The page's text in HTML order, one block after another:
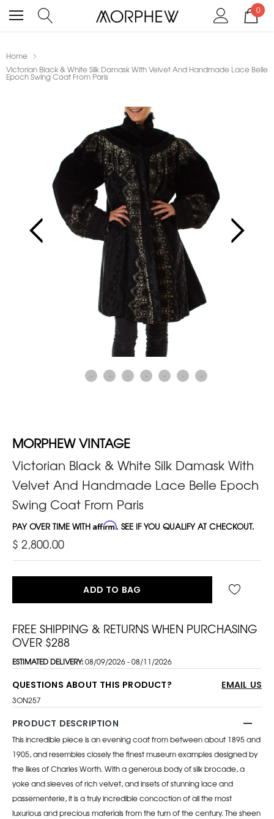
0
Home
Victorian Black & White Silk Damask With Velvet And Handmade Lace Belle
Epoch Swing Coat From Paris
MORPHEW VINTAGE
Victorian Black & White Silk Damask With
Velvet And Handmade Lace Belle Epoch
Swing Coat From Paris
PAY OVER TIME WITH Affirm. SEE IF YOU QUALIFY AT CHECKOUT.
$ 2,800.00
ADD TO BAG
FREE SHIPPING & RETURNS WHEN PURCHASING
OVER $288
ESTIMATED DELIVERY:08/09/2026 - 08/11/2026
QUESTIONS ABOUT THIS PRODUCT? EMAIL US
3ON257
PRODUCT DESCRIPTION
This incredible piece is an evening coat from between about 1895 and
1905, and resembles closely the finest museum examples designed by
the likes of Charles Worth. With a generous body of silk brocade, a
yoke and sleeves of rich velvet, and insets of stunning lace and
passementerie, it is a truly incredible concoction of all the most
luxurious and precious materials from the turn of the century. The sheen